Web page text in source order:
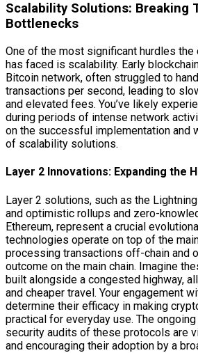
Scalability Solutions: Breaking
Bottlenecks
One of the most significant hurdles the
has faced is scalability. Early
Bitcoin network, often struggled to
transactions per second, leading to
and elevated fees. You’ve likely
during periods of intense network
on the successful implementation and
of scalability solutions.
Layer 2 Innovations: Expanding the
Layer 2 solutions, such as the
and optimistic rollups and zero-
Ethereum, represent a crucial
technologies operate on top of the
processing transactions off-chain and
outcome on the main chain. Imagine
built alongside a congested highway,
and cheaper travel. Your engagement
determine their efficacy in making
practical for everyday use. The
security audits of these protocols are
and encouraging their adoption by a